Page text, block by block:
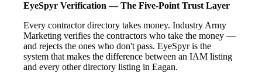
EyeSpyr Verification — The Five-Point Trust Layer
Every contractor directory takes money. Industry Army
Marketing verifies the contractors who take the money —
and rejects the ones who don't pass. EyeSpyr is the
system that makes the difference between an IAM listing
and every other directory listing in Eagan.